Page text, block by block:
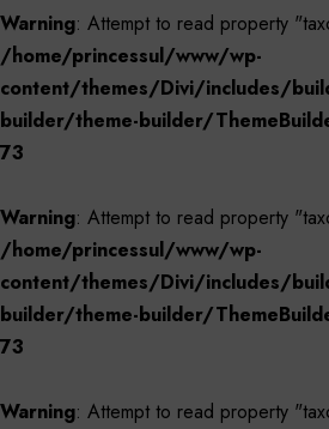
Warning: Attempt to read property
/home/princessul/www/wp-
content/themes/Divi/includes/
builder/theme-builder/
73
Warning: Attempt to read property
/home/princessul/www/wp-
content/themes/Divi/includes/
builder/theme-builder/
73
Warning: Attempt to read property